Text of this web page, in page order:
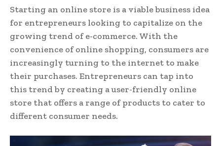
Starting an online store is a viable business idea
for entrepreneurs looking to capitalize on the
growing trend of e-commerce. With the
convenience of online shopping, consumers are
increasingly turning to the internet to make
their purchases. Entrepreneurs can tap into
this trend by creating a user-friendly online
store that offers a range of products to cater to
different consumer needs.